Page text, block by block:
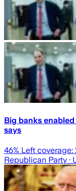
Big banks
says
46% Left coverage:
Republican Party ·